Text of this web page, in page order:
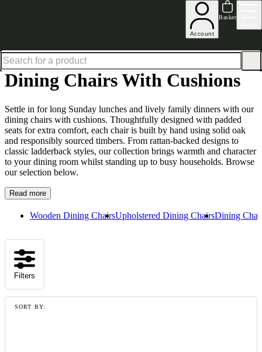
Account
Basket
Shop up to 30% off in our Summer Savings Edit
Dining Chairs With Cushions
Settle in for long Sunday lunches and lively family dinners with our
dining chairs with cushions. Thoughtfully designed with padded
seats for extra comfort, each chair is built by hand using solid oak
and responsibly sourced timbers. From rattan-backed designs to
classic ladderback styles, our collection brings warmth and character
to your dining room whilst standing up to busy households. Browse
our selection below.
Read more
Wooden Dining ChairsUpholstered Dining ChairsDining
Filters
SORT BY: